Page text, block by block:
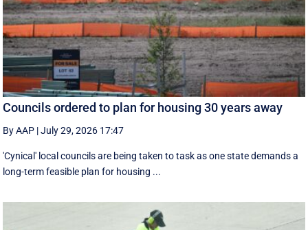
Councils ordered to plan for housing 30 years away
By AAP |July 29, 2026 17:47
'Cynical' local councils are being taken to task as one state demands a
long-term feasible plan for housing ...